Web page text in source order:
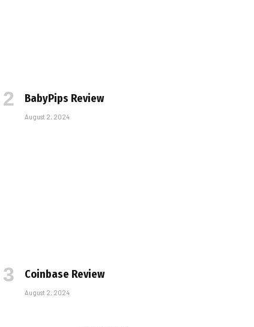
BabyPips Review
August 2, 2024
Coinbase Review
August 2, 2024